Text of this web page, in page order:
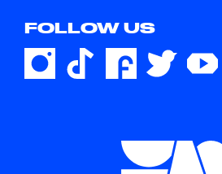
FOLLOW US